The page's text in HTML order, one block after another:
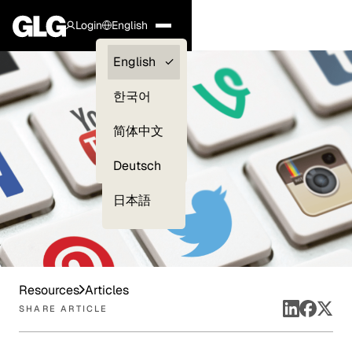
Login
Clients —
myGLG
English
English
한국어
简体中文
Deutsch
日本語
Resources Articles
SHARE ARTICLE